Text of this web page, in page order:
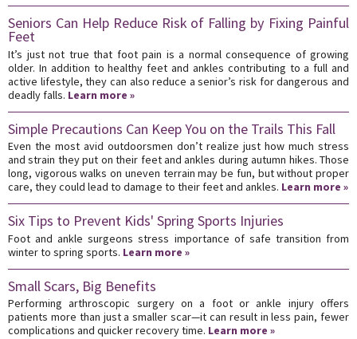
Seniors Can Help Reduce Risk of Falling by Fixing Painful
Feet
It’s just not true that foot pain is a normal consequence of growing
older. In addition to healthy feet and ankles contributing to a full and
active lifestyle, they can also reduce a senior’s risk for dangerous and
deadly falls. Learn more »
Simple Precautions Can Keep You on the Trails This Fall
Even the most avid outdoorsmen don’t realize just how much stress
and strain they put on their feet and ankles during autumn hikes. Those
long, vigorous walks on uneven terrain may be fun, but without proper
care, they could lead to damage to their feet and ankles. Learn more »
Six Tips to Prevent Kids' Spring Sports Injuries
Foot and ankle surgeons stress importance of safe transition from
winter to spring sports. Learn more »
Small Scars, Big Benefits
Performing arthroscopic surgery on a foot or ankle injury offers
patients more than just a smaller scar—it can result in less pain, fewer
complications and quicker recovery time. Learn more »